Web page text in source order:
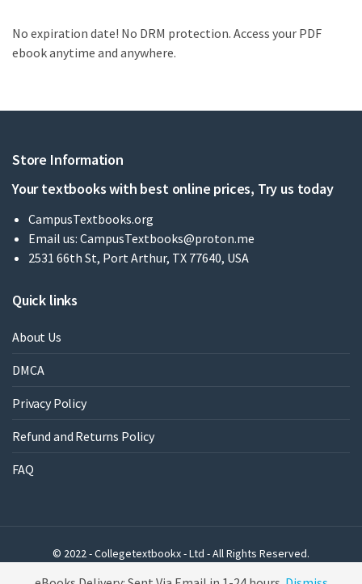
No expiration date! No DRM protection. Access your PDF
ebook anytime and anywhere.
Store Information
Your textbooks with best online prices, Try us today
CampusTextbooks.org
Email us: CampusTextbooks@proton.me
2531 66th St, Port Arthur, TX 77640, USA
Quick links
About Us
DMCA
Privacy Policy
Refund and Returns Policy
FAQ
© 2022 - Collegetextbookx - Ltd - All Rights Reserved.
Powered by WordPress